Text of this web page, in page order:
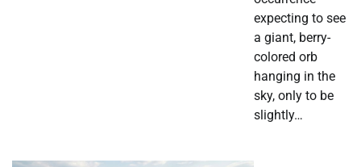
expecting to see
a giant, berry-
colored orb
hanging in the
sky, only to be
slightly…